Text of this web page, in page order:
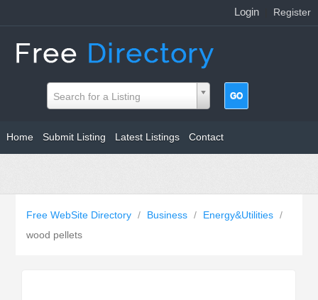
Login Register
Search for a Listing
Home Submit Listing Latest Listings Contact
Free WebSite Directory / Business / Energy&Utilities /
wood pellets